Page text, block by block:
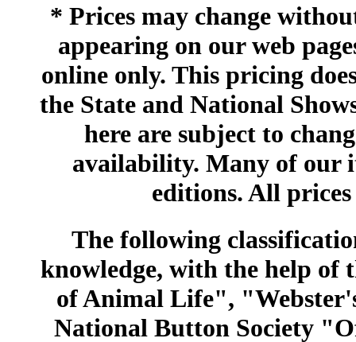
* Prices may change
appearing on our web
online only. This pricing
the State and National
here are subject to
availability. Many of our
editions. All
The following
knowledge, with the help of
of Animal Life",
National Button Society